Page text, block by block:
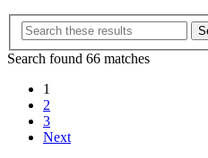
Search found 66 matches
1
2
3
Next